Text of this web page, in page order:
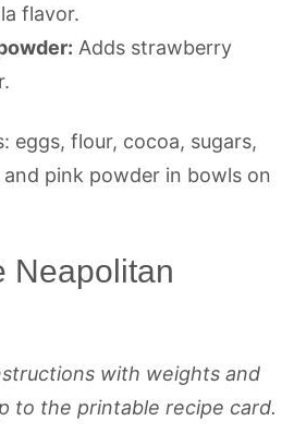
flavor.
Adds strawberry
Neapolitan
with weights and
to the printable recipe card.